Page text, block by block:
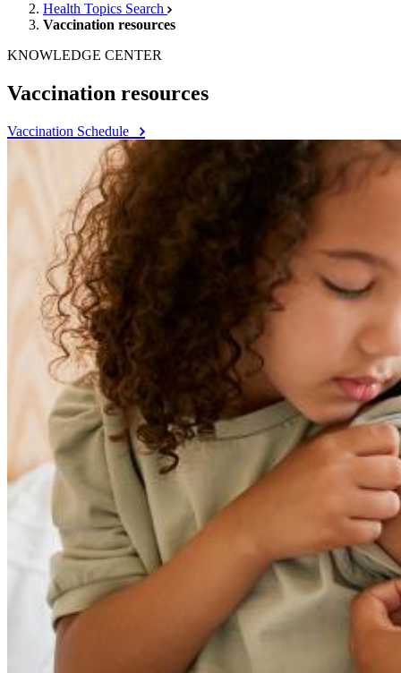
Health Topics Search
Vaccination resources
KNOWLEDGE CENTER
Vaccination resources
Vaccination Schedule